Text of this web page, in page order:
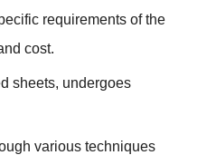
requirements of the
cost.
sheets, undergoes
various techniques